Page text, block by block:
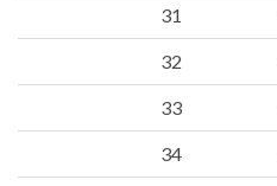
31
32
33
34